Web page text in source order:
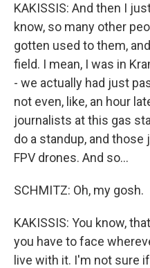
KAKISSIS: And then I
know, so many other
gotten used to them,
field. I mean, I was in
- we actually had just
not even, like, an hour
journalists at this gas
do a standup, and
FPV drones. And so...
SCHMITZ: Oh, my gosh.
KAKISSIS: You know,
you have to face
live with it. I'm not sure